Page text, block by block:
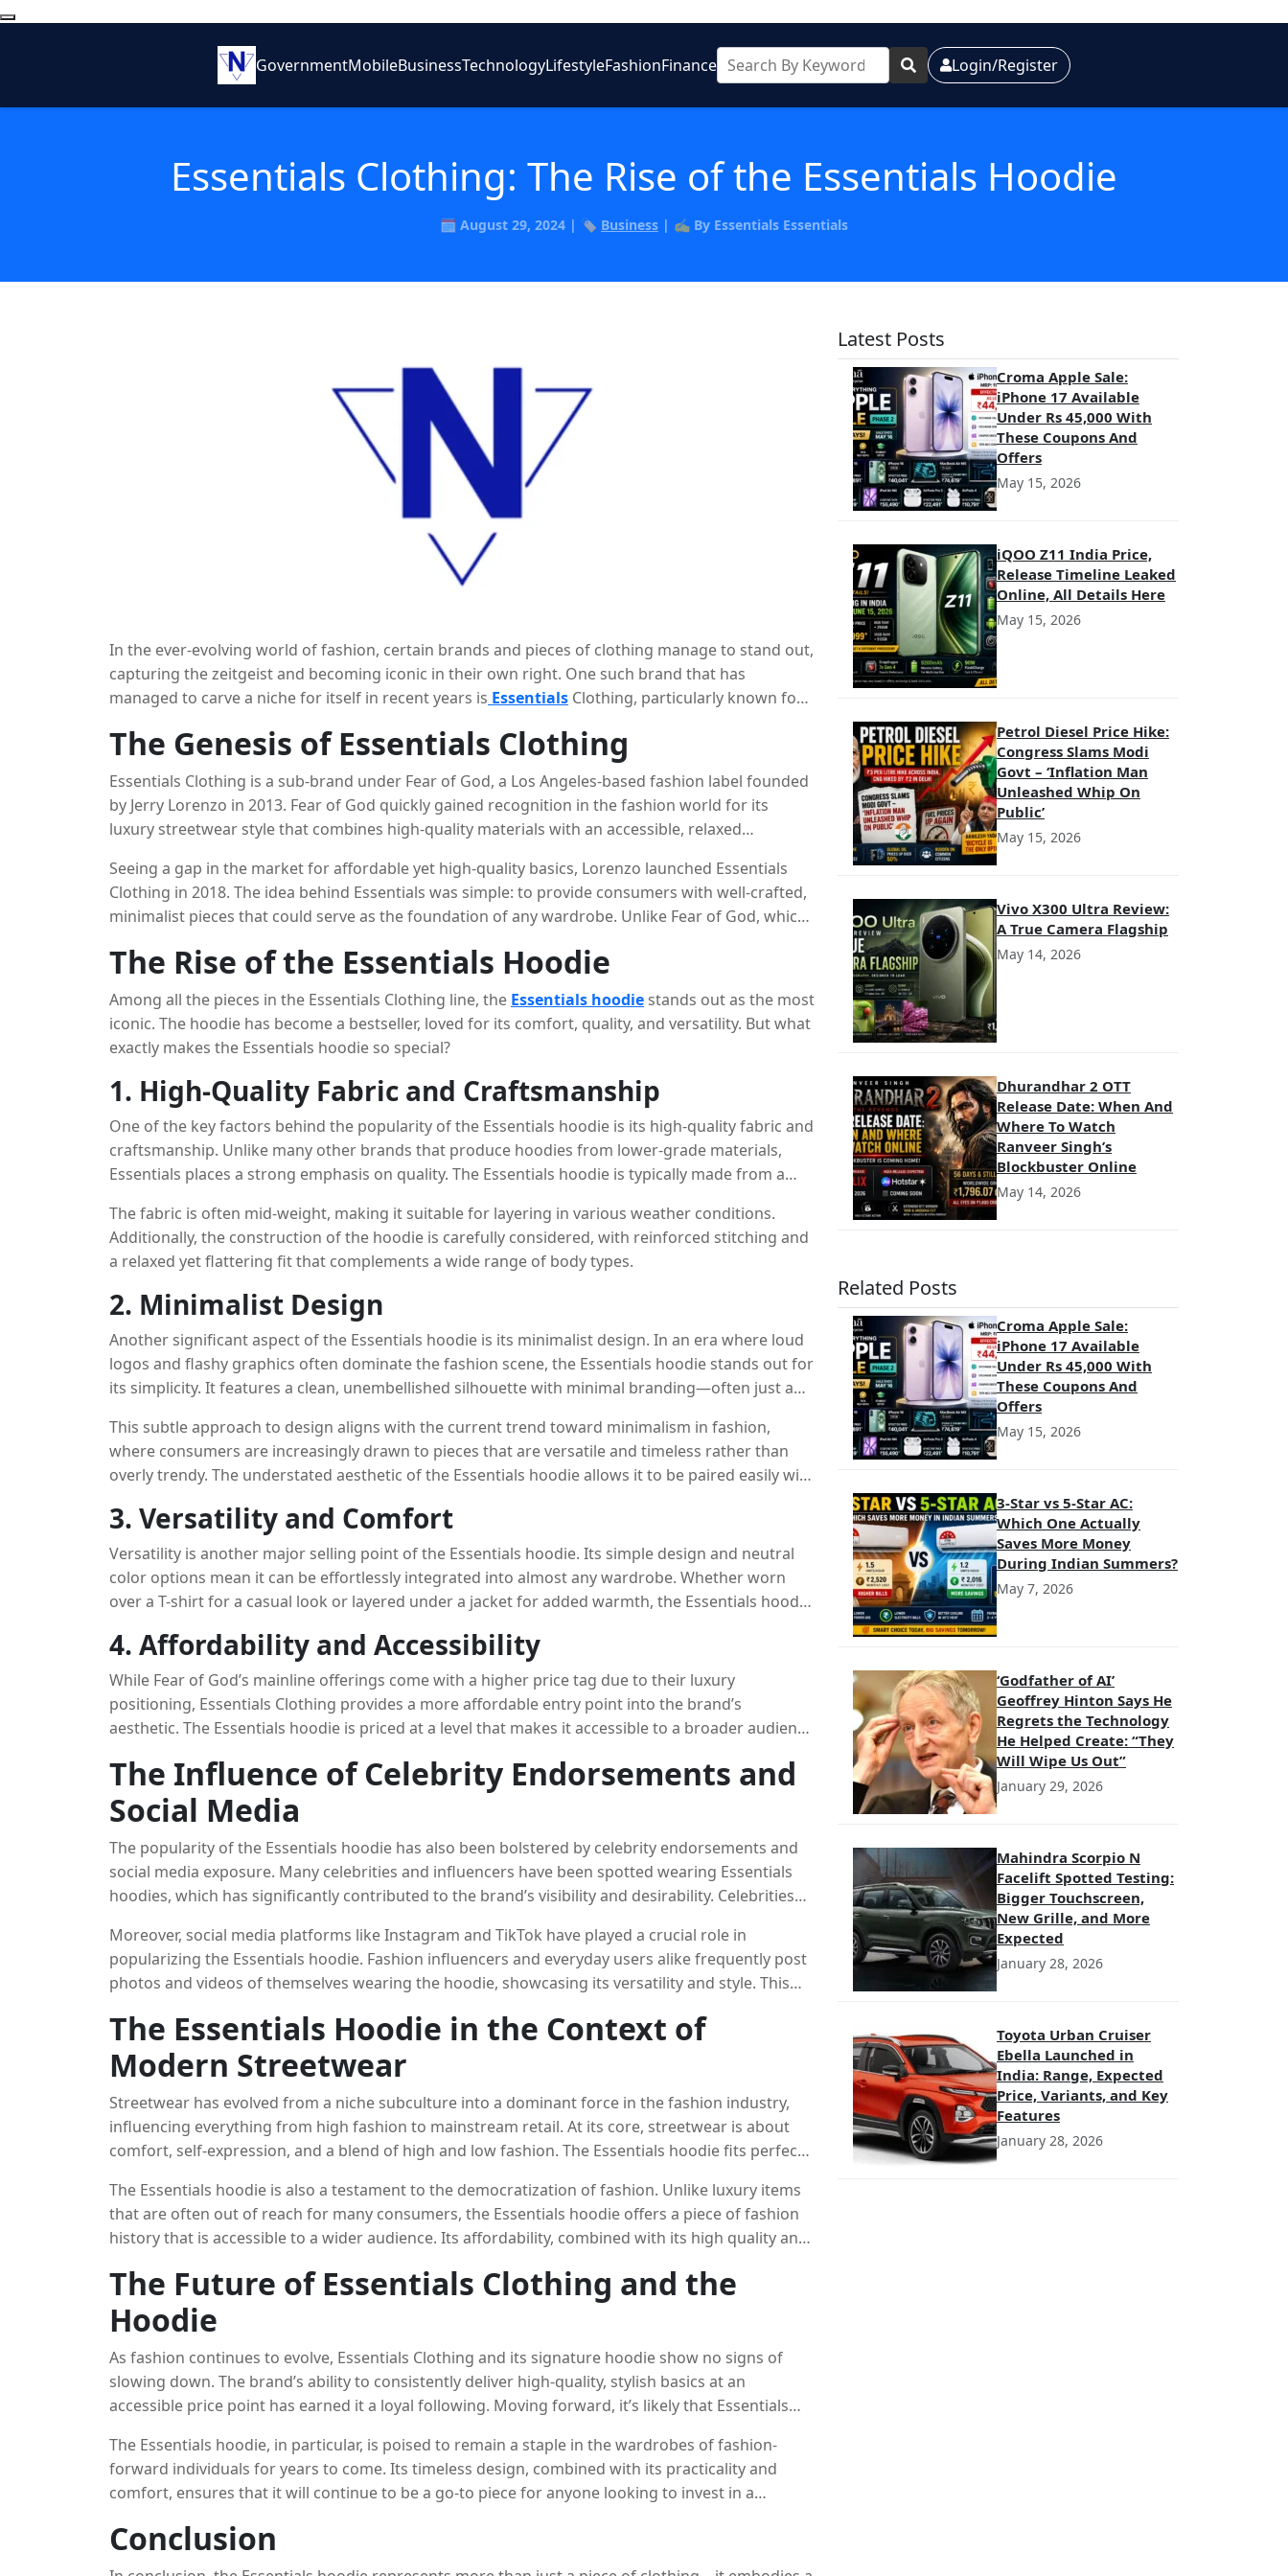
GovernmentMobileBusinessTechnologyLifestyleFashionFinance Login/Register
Essentials Clothing: The Rise of the Essentials Hoodie
🗓️ August 29, 2024 | 🏷️ Business | ✍️ By Essentials Essentials
In the ever-evolving world of fashion, certain brands and pieces of clothing manage to stand out,
capturing the zeitgeist and becoming iconic in their own right. One such brand that has
managed to carve a niche for itself in recent years is Essentials Clothing, particularly known for
versatile appeal, the Essentials hoodie has become a staple in the wardrobes of fashion
enthusiasts around the globe. This article will delve into the story behind Essentials Clothing, the
reasons behind the popularity of the Essentials hoodie, and what makes this piece a must-have.
The Genesis of Essentials Clothing
Essentials Clothing is a sub-brand under Fear of God, a Los Angeles-based fashion label founded
by Jerry Lorenzo in 2013. Fear of God quickly gained recognition in the fashion world for its
luxury streetwear style that combines high-quality materials with an accessible, relaxed
realities of everyday wear.
Seeing a gap in the market for affordable yet high-quality basics, Lorenzo launched Essentials
Clothing in 2018. The idea behind Essentials was simple: to provide consumers with well-crafted,
minimalist pieces that could serve as the foundation of any wardrobe. Unlike Fear of God, which
both in terms of price and design. The collection primarily focuses on timeless basics like
understated branding.
The Rise of the Essentials Hoodie
Among all the pieces in the Essentials Clothing line, the Essentials hoodie stands out as the most
iconic. The hoodie has become a bestseller, loved for its comfort, quality, and versatility. But what
exactly makes the Essentials hoodie so special?
1. High-Quality Fabric and Craftsmanship
One of the key factors behind the popularity of the Essentials hoodie is its high-quality fabric and
craftsmanship. Unlike many other brands that produce hoodies from lower-grade materials,
Essentials places a strong emphasis on quality. The Essentials hoodie is typically made from a
The fabric is often mid-weight, making it suitable for layering in various weather conditions.
Additionally, the construction of the hoodie is carefully considered, with reinforced stitching and
a relaxed yet flattering fit that complements a wide range of body types.
2. Minimalist Design
Another significant aspect of the Essentials hoodie is its minimalist design. In an era where loud
logos and flashy graphics often dominate the fashion scene, the Essentials hoodie stands out for
its simplicity. It features a clean, unembellished silhouette with minimal branding—often just a
This subtle approach to design aligns with the current trend toward minimalism in fashion,
where consumers are increasingly drawn to pieces that are versatile and timeless rather than
overly trendy. The understated aesthetic of the Essentials hoodie allows it to be paired easily with
3. Versatility and Comfort
Versatility is another major selling point of the Essentials hoodie. Its simple design and neutral
color options mean it can be effortlessly integrated into almost any wardrobe. Whether worn
over a T-shirt for a casual look or layered under a jacket for added warmth, the Essentials hoodie
overstated. Made from soft, high-quality materials, it offers a cozy, relaxed fit that makes it
perfect for everyday wear. This combination of style, comfort, and versatility is a key reason why
the Essentials hoodie has become a go-to item for fashion enthusiasts.
4. Affordability and Accessibility
While Fear of God’s mainline offerings come with a higher price tag due to their luxury
positioning, Essentials Clothing provides a more affordable entry point into the brand’s
aesthetic. The Essentials hoodie is priced at a level that makes it accessible to a broader audience
has made it a favorite among younger consumers, especially those who want to invest in
premium basics without breaking the bank.
The Influence of Celebrity Endorsements and
Social Media
The popularity of the Essentials hoodie has also been bolstered by celebrity endorsements and
social media exposure. Many celebrities and influencers have been spotted wearing Essentials
hoodies, which has significantly contributed to the brand’s visibility and desirability. Celebrities
creating a buzz around the brand and driving demand.
Moreover, social media platforms like Instagram and TikTok have played a crucial role in
popularizing the Essentials hoodie. Fashion influencers and everyday users alike frequently post
photos and videos of themselves wearing the hoodie, showcasing its versatility and style. This
as a must-have item. The rise of streetwear culture, combined with the growing influence of
social media, has created the perfect environment for the Essentials hoodie to thrive.
The Essentials Hoodie in the Context of
Modern Streetwear
Streetwear has evolved from a niche subculture into a dominant force in the fashion industry,
influencing everything from high fashion to mainstream retail. At its core, streetwear is about
comfort, self-expression, and a blend of high and low fashion. The Essentials hoodie fits perfectly
style.
The Essentials hoodie is also a testament to the democratization of fashion. Unlike luxury items
that are often out of reach for many consumers, the Essentials hoodie offers a piece of fashion
history that is accessible to a wider audience. Its affordability, combined with its high quality and
without spending a fortune.
The Future of Essentials Clothing and the
Hoodie
As fashion continues to evolve, Essentials Clothing and its signature hoodie show no signs of
slowing down. The brand’s ability to consistently deliver high-quality, stylish basics at an
accessible price point has earned it a loyal following. Moving forward, it’s likely that Essentials
simplicity, quality, and accessibility.
The Essentials hoodie, in particular, is poised to remain a staple in the wardrobes of fashion-
forward individuals for years to come. Its timeless design, combined with its practicality and
comfort, ensures that it will continue to be a go-to piece for anyone looking to invest in a
Conclusion
Latest Posts
Croma Apple Sale:
iPhone 17 Available
Under Rs 45,000 With
These Coupons And
Offers
May 15, 2026
iQOO Z11 India Price,
Release Timeline Leaked
Online, All Details Here
May 15, 2026
Petrol Diesel Price Hike:
Congress Slams Modi
Govt – ‘Inflation Man
Unleashed Whip On
Public’
May 15, 2026
Vivo X300 Ultra Review:
A True Camera Flagship
May 14, 2026
Dhurandhar 2 OTT
Release Date: When And
Where To Watch
Ranveer Singh’s
Blockbuster Online
May 14, 2026
Related Posts
Croma Apple Sale:
iPhone 17 Available
Under Rs 45,000 With
These Coupons And
Offers
May 15, 2026
3-Star vs 5-Star AC:
Which One Actually
Saves More Money
During Indian Summers?
May 7, 2026
‘Godfather of AI’
Geoffrey Hinton Says He
Regrets the Technology
He Helped Create: “They
Will Wipe Us Out”
January 29, 2026
Mahindra Scorpio N
Facelift Spotted Testing:
Bigger Touchscreen,
New Grille, and More
Expected
January 28, 2026
Toyota Urban Cruiser
Ebella Launched in
India: Range, Expected
Price, Variants, and Key
Features
January 28, 2026